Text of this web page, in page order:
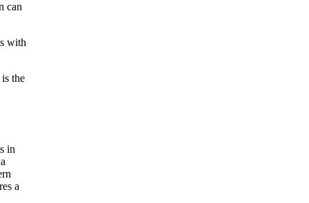
can
with
the